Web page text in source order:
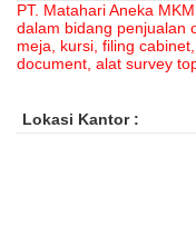
PT. Matahari Aneka
dalam bidang penjualan
meja, kursi, filing
document, alat survey
Lokasi Kantor :